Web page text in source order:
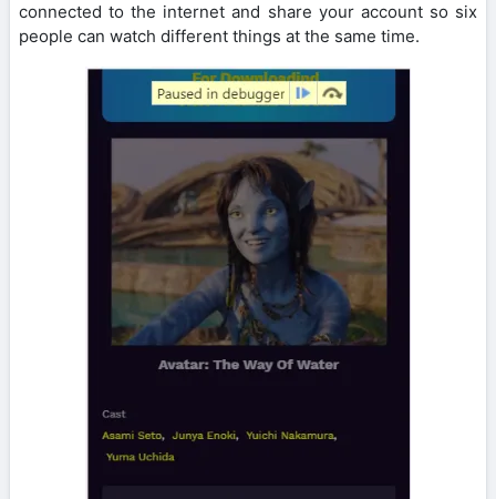
connected to the internet and share your account so six
people can watch different things at the same time.